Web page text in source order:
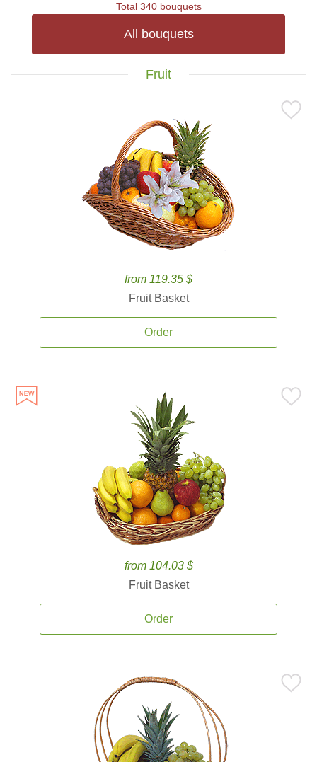
Total 340 bouquets
All bouquets
Fruit
from 119.35 $
Fruit Basket
Order
from 104.03 $
Fruit Basket
Order